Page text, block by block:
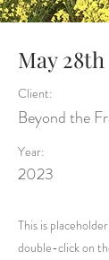
May 28th
Client:
Beyond the
Year:
2023
This is
double-click on